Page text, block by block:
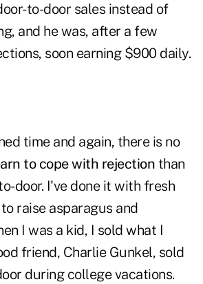
to-door sales instead of
and he was, after a few
soon earning $900 daily.
time and again, there is no
to cope with rejection than
door. I've done it with fresh
raise asparagus and
I was a kid, I sold what I
friend, Charlie Gunkel, sold
during college vacations.